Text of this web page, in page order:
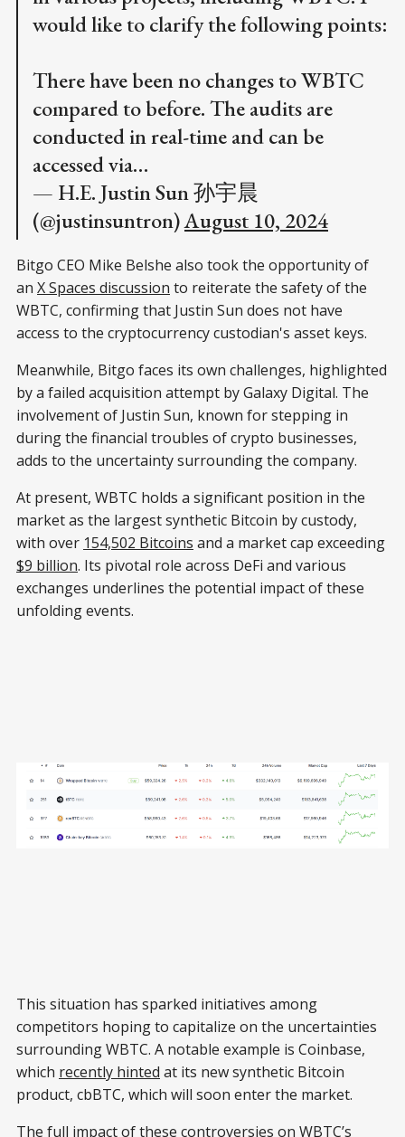
would like to clarify the following points:
There have been no changes to WBTC
compared to before. The audits are
conducted in real-time and can be
accessed via…
— H.E. Justin Sun 孙宇晨
(@justinsuntron)August 10, 2024
Bitgo CEO Mike Belshe also took the opportunity of
an X Spaces discussion to reiterate the safety of the
WBTC, confirming that Justin Sun does not have
access to the cryptocurrency custodian's asset keys.
Meanwhile, Bitgo faces its own challenges, highlighted
by a failed acquisition attempt by Galaxy Digital. The
involvement of Justin Sun, known for stepping in
during the financial troubles of crypto businesses,
adds to the uncertainty surrounding the company.
At present, WBTC holds a significant position in the
market as the largest synthetic Bitcoin by custody,
with over 154,502 Bitcoins and a market cap exceeding
$9 billion. Its pivotal role across DeFi and various
exchanges underlines the potential impact of these
unfolding events.
This situation has sparked initiatives among
competitors hoping to capitalize on the uncertainties
surrounding WBTC. A notable example is Coinbase,
which recently hinted at its new synthetic Bitcoin
product, cbBTC, which will soon enter the market.
The full impact of these controversies on WBTC’s